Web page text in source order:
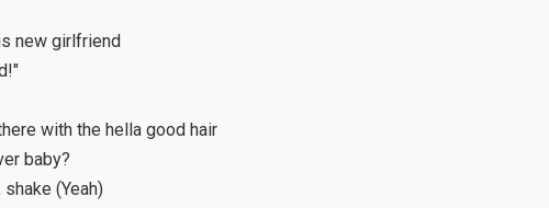
new girlfriend
with the hella good hair
baby?
(Yeah)